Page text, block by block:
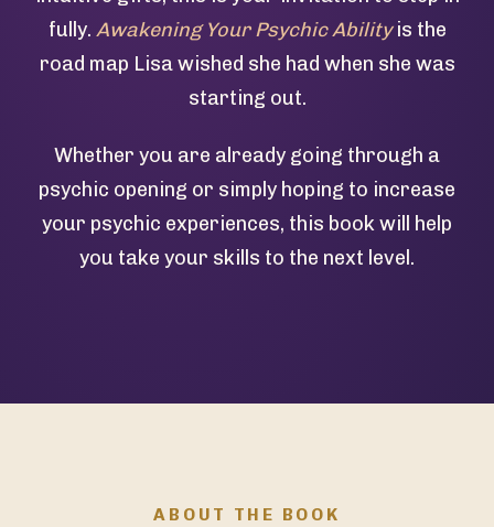
fully. Awakening Your Psychic Abilityis the
road map Lisa wished she had when she was
starting out.
Whether you are already going through a
psychic opening or simply hoping to increase
your psychic experiences, this book will help
you take your skills to the next level.
ABOUT THE BOOK